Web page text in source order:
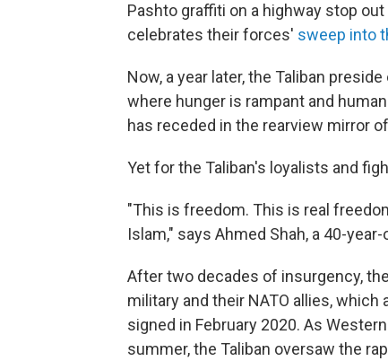
Pashto graffiti on a highway stop
celebrates their forces' sweep into
Now, a year later, the Taliban
where hunger is rampant and
has receded in the rearview mirror
Yet for the Taliban's loyalists and
"This is freedom. This is real
Islam," says Ahmed Shah, a 40-
After two decades of insurgency,
military and their NATO allies,
signed in February 2020. As
summer, the Taliban oversaw the